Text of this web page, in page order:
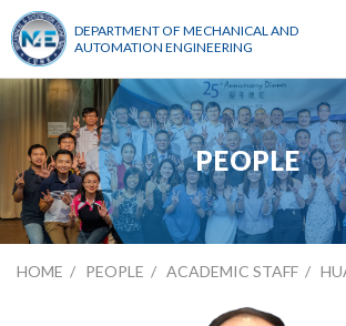
DEPARTMENT OF MECHANICAL AND
AUTOMATION ENGINEERING
PEOPLE
HOME PEOPLE ACADEMIC STAFF